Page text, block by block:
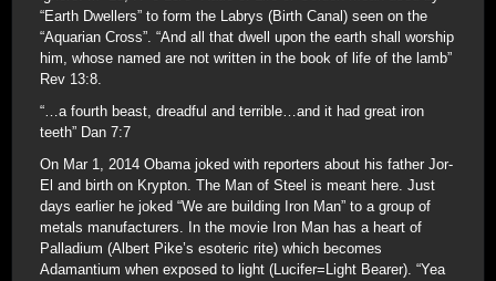
“Earth Dwellers” to form the Labrys (Birth Canal) seen on the
“Aquarian Cross”. “And all that dwell upon the earth shall worship
him, whose named are not written in the book of life of the lamb”
Rev 13:8.
“…a fourth beast, dreadful and terrible…and it had great iron
teeth” Dan 7:7
On Mar 1, 2014 Obama joked with reporters about his father Jor-
El and birth on Krypton. The Man of Steel is meant here. Just
days earlier he joked “We are building Iron Man” to a group of
metals manufacturers. In the movie Iron Man has a heart of
Palladium (Albert Pike’s esoteric rite) which becomes
Adamantium when exposed to light (Lucifer=Light Bearer). “Yea